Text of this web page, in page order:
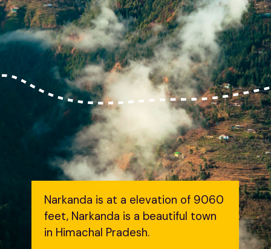
Narkanda is at a elevation of 9060
feet, Narkanda is a beautiful town
in Himachal Pradesh.